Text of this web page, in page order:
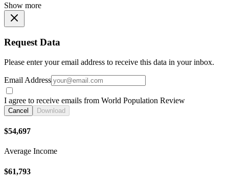
Show more
Request Data
Please enter your email address to receive this data in your inbox.
Email Address
I agree to receive emails from World Population Review
Cancel Download
$54,697
Average Income
$61,793